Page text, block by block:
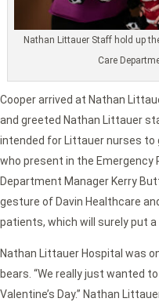
Nathan Littauer Staff hold up
Care
Cooper arrived at Nathan
and greeted Nathan Littauer
intended for Littauer nurses
who present in the Emergency
Department Manager Kerry
gesture of Davin Healthcare
patients, which will surely put a
Nathan Littauer Hospital was
bears. “We really just wanted
Valentine’s Day.” Nathan